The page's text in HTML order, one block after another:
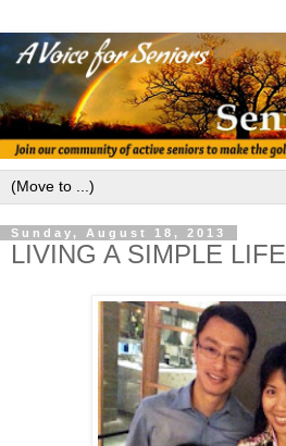
Sunday, August 18, 2013
LIVING A SIMPLE LIFE